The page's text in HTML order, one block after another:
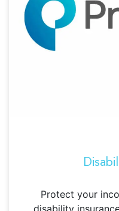
Protect your